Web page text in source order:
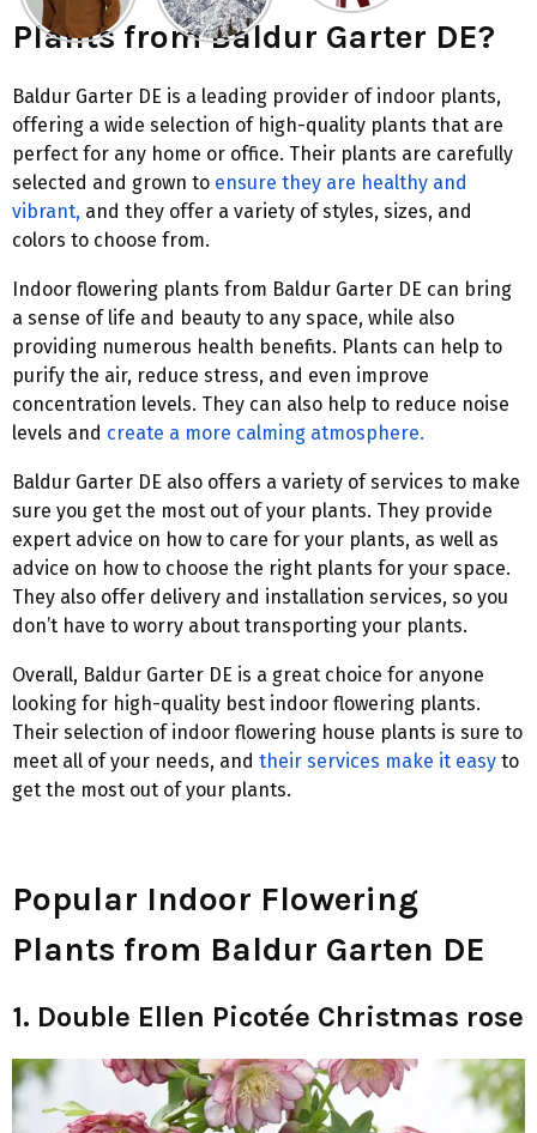
Plants from Baldur Garter DE?
Baldur Garter DE is a leading provider of indoor plants,
offering a wide selection of high-quality plants that are
perfect for any home or office. Their plants are carefully
selected and grown to ensure they are healthy and
vibrant, and they offer a variety of styles, sizes, and
colors to choose from.
Indoor flowering plants from Baldur Garter DE can bring
a sense of life and beauty to any space, while also
providing numerous health benefits. Plants can help to
purify the air, reduce stress, and even improve
concentration levels. They can also help to reduce noise
levels and create a more calming atmosphere.
Baldur Garter DE also offers a variety of services to make
sure you get the most out of your plants. They provide
expert advice on how to care for your plants, as well as
advice on how to choose the right plants for your space.
They also offer delivery and installation services, so you
don’t have to worry about transporting your plants.
Overall, Baldur Garter DE is a great choice for anyone
looking for high-quality best indoor flowering plants.
Their selection of indoor flowering house plants is sure to
meet all of your needs, and their services make it easy to
get the most out of your plants.
Popular Indoor Flowering
Plants from Baldur Garten DE
1. Double Ellen Picotée Christmas rose